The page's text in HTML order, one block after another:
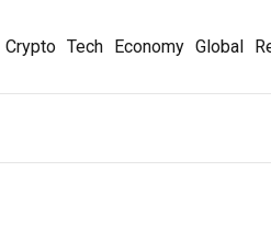
Crypto Tech Economy Global